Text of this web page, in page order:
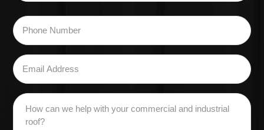
Phone
Number
Email
*
Message